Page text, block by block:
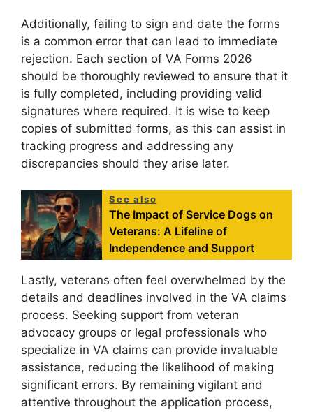
Additionally, failing to sign and date the forms
is a common error that can lead to immediate
rejection. Each section of VA Forms 2026
should be thoroughly reviewed to ensure that it
is fully completed, including providing valid
signatures where required. It is wise to keep
copies of submitted forms, as this can assist in
tracking progress and addressing any
discrepancies should they arise later.
See also
The Impact of Service Dogs on
Veterans: A Lifeline of
Independence and Support
Lastly, veterans often feel overwhelmed by the
details and deadlines involved in the VA claims
process. Seeking support from veteran
advocacy groups or legal professionals who
specialize in VA claims can provide invaluable
assistance, reducing the likelihood of making
significant errors. By remaining vigilant and
attentive throughout the application process,